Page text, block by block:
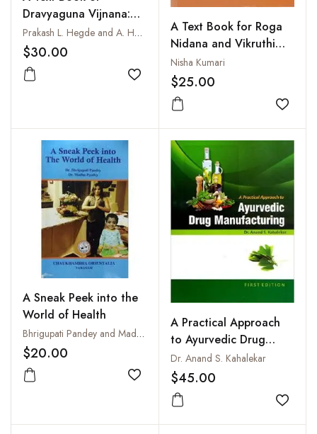
Dravyaguna Vijnana:
Vol. I
Prakash L. Hegde and A. Harini
$30.00
Add to wishlist
A Text Book for Roga
Nidana and Vikruthi
Vijnana, Vol. I
Nisha Kumari
$25.00
Add
A Sneak Peek into the
World of Health
Bhrigupati Pandey and Madhu Pandey
$20.00
Add to wishlist
A Practical Approach
to Ayurvedic Drug
Manufacturing : A
Compilation of Various
Ayurvedic Formulations
as per CCIM New
Syllabus
Dr. Anand S. Kahalekar
$45.00
Add